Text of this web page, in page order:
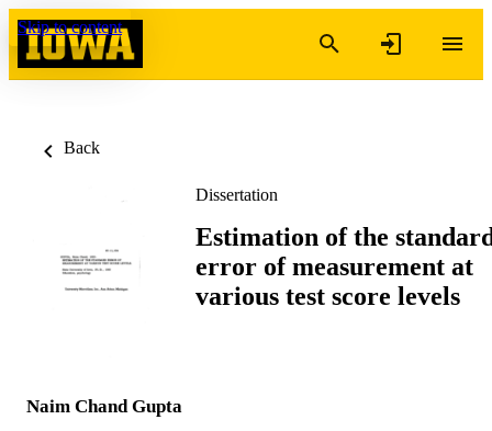
Skip to content
Back
Dissertation
Estimation of the
error of measurement at
various test score levels
Naim Chand Gupta